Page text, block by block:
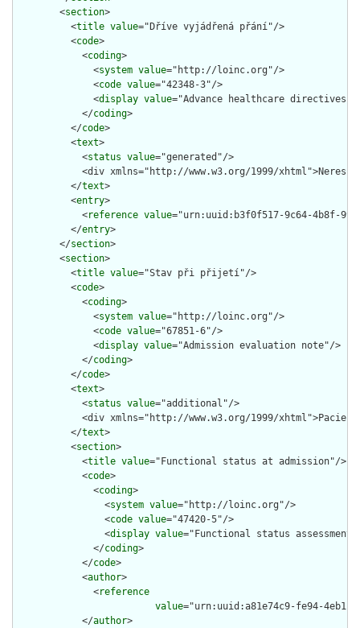
        <
section>
          <
title value="Dříve vyjádřená přání"/>
          <
code>
            <
coding>
              <
system value="http://loinc.org"/>
              <
code value="42348-3"/>
              <
display value="Advance healthcare directives"/
            </
coding>
          </
code>
          <
text>
            <
status value="generated"/>
<div xmlns="http://www.w3.org/1999/
          </
text>
          <
entry>
            <
reference value="urn:uuid:b3f0f517-9c64-4b8f-
          </
entry>
        </
section>
        <
section>
          <
title value="Stav při přijetí"/>
          <
code>
            <
coding>
              <
system value="http://loinc.org"/>
              <
code value="67851-6"/>
              <
display value="Admission evaluation note"/>
            </
coding>
          </
code>
          <
text>
            <
status value="additional"/>
<div xmlns="http://www.w3.org/1999/
          </
text>
          <
section>
            <
title value="Functional status at admission"/>
            <
code>
              <
coding>
                <
system value="http://loinc.org"/>
                <
code value="47420-5"/>
                <
display value="Functional status assessment
              </
coding>
            </
code>
            <
author>
              <
reference
value="urn:uuid:a81e74c9-fe94-4eb1-
            </
author>